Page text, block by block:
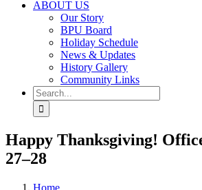
ABOUT US
Our Story
BPU Board
Holiday Schedule
News & Updates
History Gallery
Community Links
Search
for:
Happy Thanksgiving!
27–28
Home